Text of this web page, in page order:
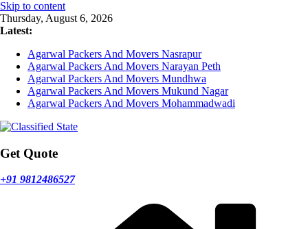
Skip to content
Thursday, August 6, 2026
Latest:
Agarwal Packers And Movers Nasrapur
Agarwal Packers And Movers Narayan Peth
Agarwal Packers And Movers Mundhwa
Agarwal Packers And Movers Mukund Nagar
Agarwal Packers And Movers Mohammadwadi
Get Quote
+91 9812486527